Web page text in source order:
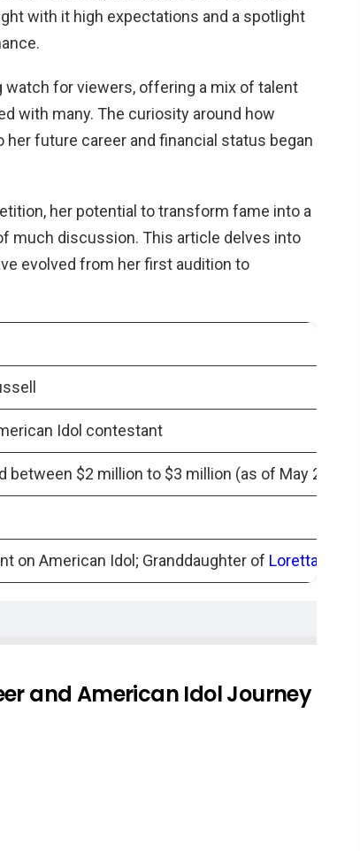
with it high expectations and a spotlight
for viewers, offering a mix of talent
with many. The curiosity around how
future career and financial status began
her potential to transform fame into a
much discussion. This article delves into
evolved from her first audition to
Idol contestant
between $2 million to $3 million (as of May 2024)
on American Idol; Granddaughter of Loretta Lynn
A Tale of Redemption
and American Idol Journey